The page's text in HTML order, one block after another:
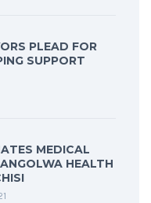
PLEAD FOR
SUPPORT
MEDICAL
HEALTH